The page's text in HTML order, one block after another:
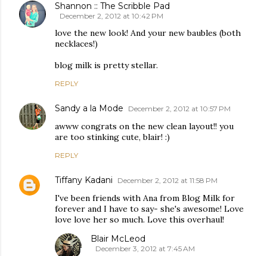
Shannon :: The Scribble Pad
December 2, 2012 at 10:42 PM
love the new look! And your new baubles (both
necklaces!)
blog milk is pretty stellar.
REPLY
Sandy a la Mode December 2, 2012 at 10:57 PM
awww congrats on the new clean layout!! you
are too stinking cute, blair! :)
REPLY
Tiffany Kadani December 2, 2012 at 11:58 PM
I've been friends with Ana from Blog Milk for
forever and I have to say- she's awesome! Love
love love her so much. Love this overhaul!
Blair McLeod
December 3, 2012 at 7:45 AM